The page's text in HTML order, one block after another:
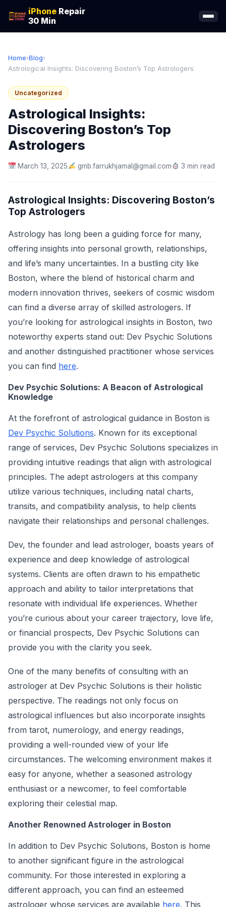
iPhone Repair
30 Min
Home›Blog›
Astrological Insights: Discovering Boston’s Top Astrologers
Uncategorized
Astrological Insights:
Discovering Boston’s Top
Astrologers
March 13, 2025 gmb.farrukhjamal@gmail.com 3 min read
Astrological Insights: Discovering Boston’s
Top Astrologers
Astrology has long been a guiding force for many,
offering insights into personal growth, relationships,
and life’s many uncertainties. In a bustling city like
Boston, where the blend of historical charm and
modern innovation thrives, seekers of cosmic wisdom
can find a diverse array of skilled astrologers. If
you’re looking for astrological insights in Boston, two
noteworthy experts stand out: Dev Psychic Solutions
and another distinguished practitioner whose services
you can find here.
Dev Psychic Solutions: A Beacon of Astrological
Knowledge
At the forefront of astrological guidance in Boston is
Dev Psychic Solutions. Known for its exceptional
range of services, Dev Psychic Solutions specializes in
providing intuitive readings that align with astrological
principles. The adept astrologers at this company
utilize various techniques, including natal charts,
transits, and compatibility analysis, to help clients
navigate their relationships and personal challenges.
Dev, the founder and lead astrologer, boasts years of
experience and deep knowledge of astrological
systems. Clients are often drawn to his empathetic
approach and ability to tailor interpretations that
resonate with individual life experiences. Whether
you’re curious about your career trajectory, love life,
or financial prospects, Dev Psychic Solutions can
provide you with the clarity you seek.
One of the many benefits of consulting with an
astrologer at Dev Psychic Solutions is their holistic
perspective. The readings not only focus on
astrological influences but also incorporate insights
from tarot, numerology, and energy readings,
providing a well-rounded view of your life
circumstances. The welcoming environment makes it
easy for anyone, whether a seasoned astrology
enthusiast or a newcomer, to feel comfortable
exploring their celestial map.
Another Renowned Astrologer in Boston
In addition to Dev Psychic Solutions, Boston is home
to another significant figure in the astrological
community. For those interested in exploring a
different approach, you can find an esteemed
astrologer whose services are available here. This